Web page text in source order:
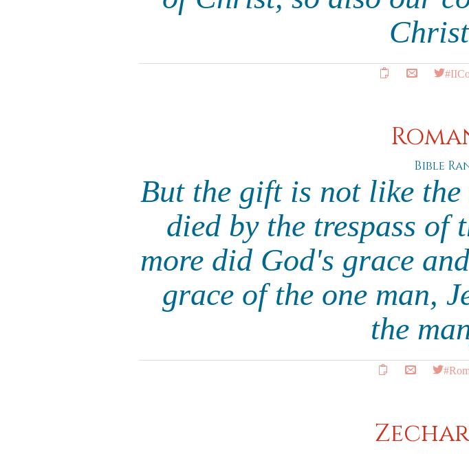
Bible
But the gift is not like
died by the trespass of
more did God's grace
grace of the one man,
the